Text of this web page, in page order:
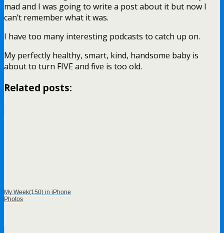
mad and I was going to write a post about it but now I
can’t remember what it was.
I have too many interesting podcasts to catch up on.
My perfectly healthy, smart, kind, handsome baby is
about to turn FIVE and five is too old.
Related posts:
My Week(150) in iPhone
Photos